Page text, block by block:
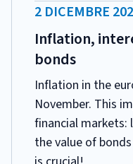
DATA
2 DICEMBRE
Inflation,
bonds
Inflation in the
November. This
financial markets:
the value of